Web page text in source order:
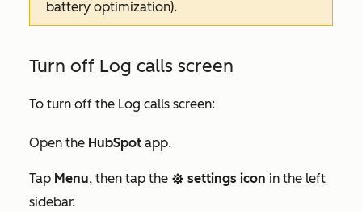
battery optimization).
Turn off Log calls screen
To turn off the Log calls screen:
Open the HubSpot app.
Tap Menu, then tap the settings settings icon in the left
sidebar.